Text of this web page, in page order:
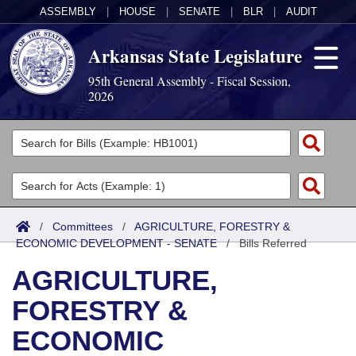
ASSEMBLY HOUSE SENATE BLR AUDIT
Arkansas State Legislature
95th General Assembly - Fiscal Session,
2026
Legislators
List All
Search
Committees
Joint
Senate
House
Task Force
Acts
Search by Range
Advanced Search
Bills
Search by Range
Advanced Search
Calendars
Meetings and Events
Arkansas Law
/ Committees / AGRICULTURE, FORESTRY &
ECONOMIC DEVELOPMENT - SENATE/Bills Referred
AGRICULTURE,
FORESTRY &
ECONOMIC